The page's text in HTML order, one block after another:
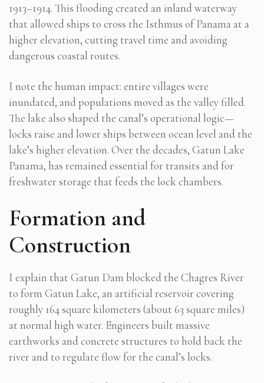
1913–1914. This flooding created an inland waterway
that allowed ships to cross the Isthmus of Panama at a
higher elevation, cutting travel time and avoiding
dangerous coastal routes.
I note the human impact: entire villages were
inundated, and populations moved as the valley filled.
The lake also shaped the canal’s operational logic—
locks raise and lower ships between ocean level and the
lake’s higher elevation. Over the decades, Gatun Lake
Panama, has remained essential for transits and for
freshwater storage that feeds the lock chambers.
Formation and
Construction
I explain that Gatun Dam blocked the Chagres River
to form Gatun Lake, an artificial reservoir covering
roughly 164 square kilometers (about 63 square miles)
at normal high water. Engineers built massive
earthworks and concrete structures to hold back the
river and to regulate flow for the canal’s locks.